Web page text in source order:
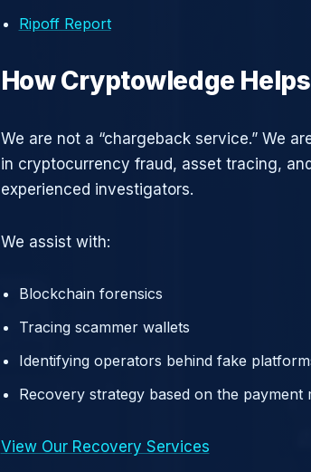
Ripoff Report
How Cryptowledge
We are not a “chargeback service.” We
in cryptocurrency fraud, asset tracing,
experienced investigators.
We assist with:
Blockchain forensics
Tracing scammer wallets
Identifying operators behind fake
Recovery strategy based on the payment
View Our Recovery Services